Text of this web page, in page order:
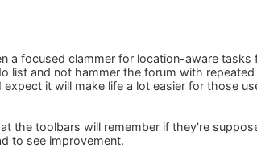
a focused clammer for location-aware tasks
list and not hammer the forum with
it will make life a lot easier for those
the toolbars will remember if they're
to see improvement.